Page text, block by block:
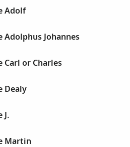
Adolf
Adolphus Johannes
Carl or Charles
Dealy
J.
Martin